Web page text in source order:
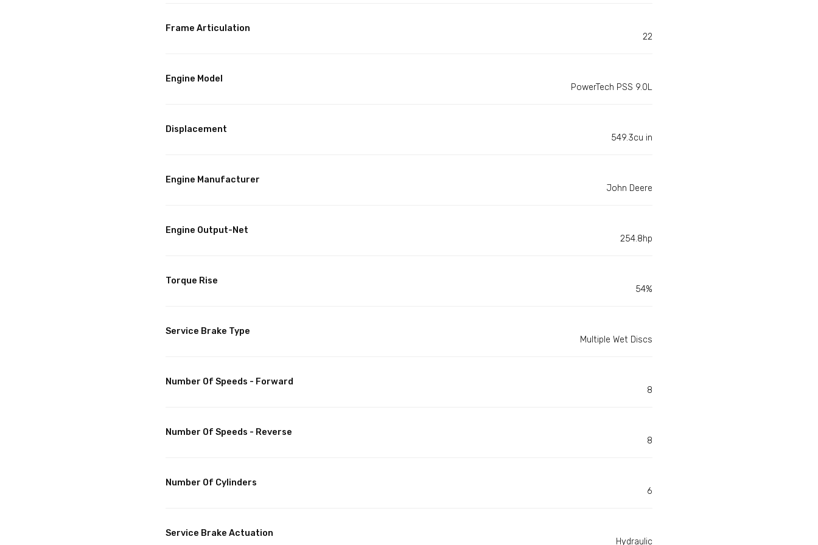
Frame Articulation
22
Engine Model
PowerTech PSS 9.0L
Displacement
549.3cu in
Engine Manufacturer
John Deere
Engine Output-Net
254.8hp
Torque Rise
54%
Service Brake Type
Multiple Wet Discs
Number Of Speeds - Forward
8
Number Of Speeds - Reverse
8
Number Of Cylinders
6
Service Brake Actuation
Hydraulic